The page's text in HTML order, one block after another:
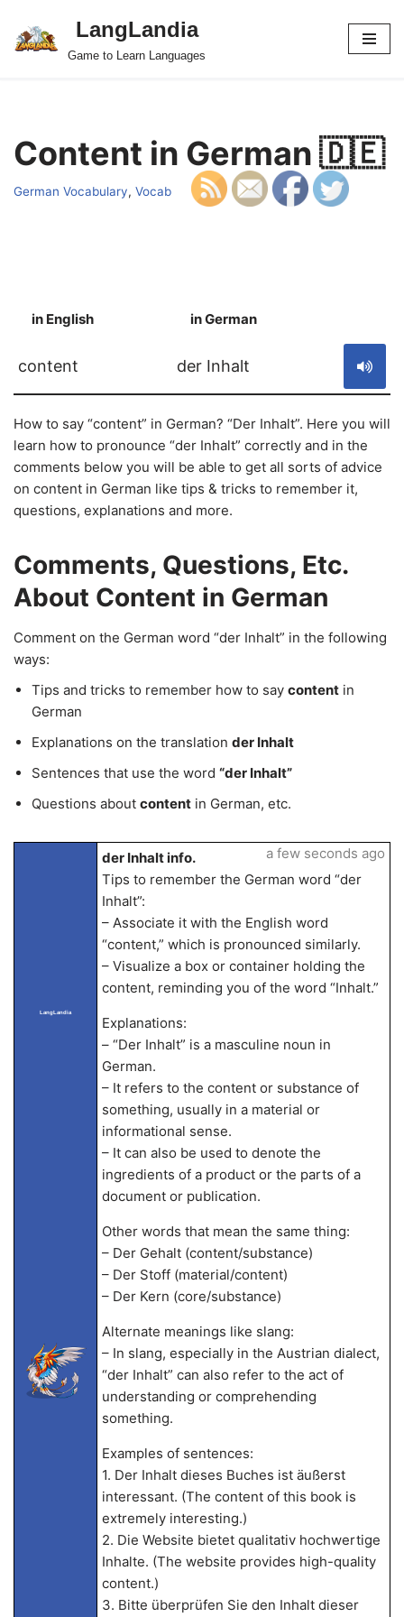
Skip
LangLandia
Game to Learn Languages
Content in German 🇩🇪
German Vocabulary, Vocab
in English in German
content der Inhalt
How to say “content” in German? “Der Inhalt”. Here you will
learn how to pronounce “der Inhalt” correctly and in the
comments below you will be able to get all sorts of advice
on content in German like tips & tricks to remember it,
questions, explanations and more.
Comments, Questions, Etc.
About Content in German
Comment on the German word “der Inhalt” in the following
ways:
Tips and tricks to remember how to say content in
German
Explanations on the translation der Inhalt
Sentences that use the word “der Inhalt”
Questions about content in German, etc.
LangLandia
der Inhalt info.
Tips to remember the German word “der
Inhalt”:
– Associate it with the English word
“content,” which is pronounced similarly.
– Visualize a box or container holding the
content, reminding you of the word “Inhalt.”
Explanations:
– “Der Inhalt” is a masculine noun in
German.
– It refers to the content or substance of
something, usually in a material or
informational sense.
– It can also be used to denote the
ingredients of a product or the parts of a
document or publication.
Other words that mean the same thing:
– Der Gehalt (content/substance)
– Der Stoff (material/content)
– Der Kern (core/substance)
Alternate meanings like slang:
– In slang, especially in the Austrian dialect,
“der Inhalt” can also refer to the act of
understanding or comprehending
something.
Examples of sentences:
1. Der Inhalt dieses Buches ist äußerst
interessant. (The content of this book is
extremely interesting.)
2. Die Website bietet qualitativ hochwertige
Inhalte. (The website provides high-quality
content.)
3. Bitte überprüfen Sie den Inhalt dieser
a few seconds ago